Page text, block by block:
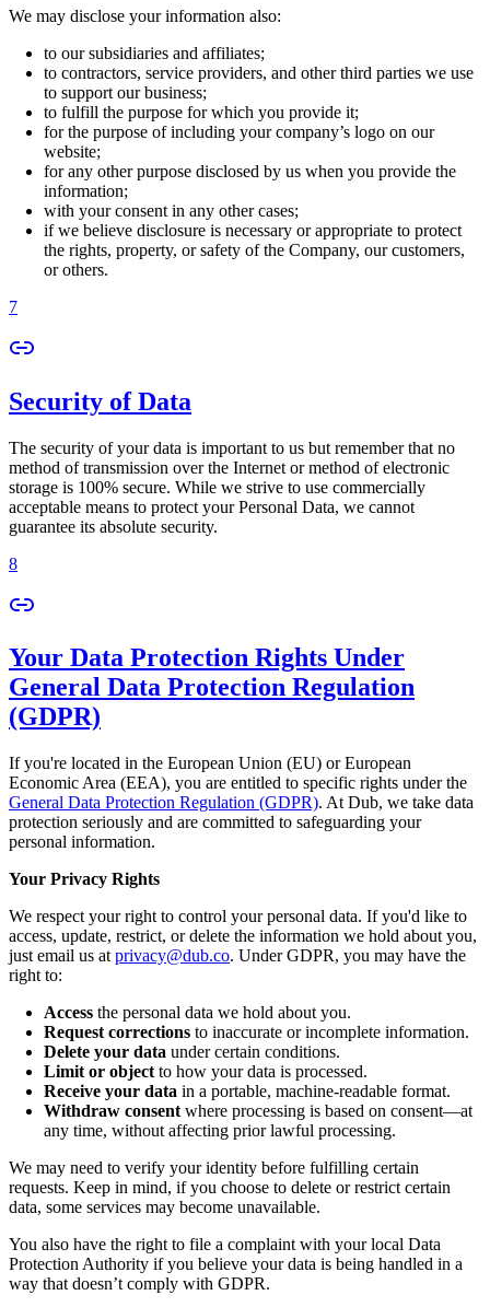
We may disclose your information also:
to our subsidiaries and affiliates;
to contractors, service providers, and other third parties we use
to support our business;
to fulfill the purpose for which you provide it;
for the purpose of including your company’s logo on our
website;
for any other purpose disclosed by us when you provide the
information;
with your consent in any other cases;
if we believe disclosure is necessary or appropriate to protect
the rights, property, or safety of the Company, our customers,
or others.
7
Security of Data
The security of your data is important to us but remember that no
method of transmission over the Internet or method of electronic
storage is 100% secure. While we strive to use commercially
acceptable means to protect your Personal Data, we cannot
guarantee its absolute security.
8
Your Data Protection Rights Under
General Data Protection Regulation
(GDPR)
If you're located in the European Union (EU) or European
Economic Area (EEA), you are entitled to specific rights under the
General Data Protection Regulation (GDPR). At Dub, we take data
protection seriously and are committed to safeguarding your
personal information.
Your Privacy Rights
We respect your right to control your personal data. If you'd like to
access, update, restrict, or delete the information we hold about you,
just email us at privacy@dub.co. Under GDPR, you may have the
right to:
Access the personal data we hold about you.
Request corrections to inaccurate or incomplete information.
Delete your data under certain conditions.
Limit or object to how your data is processed.
Receive your data in a portable, machine-readable format.
Withdraw consent where processing is based on consent—at
any time, without affecting prior lawful processing.
We may need to verify your identity before fulfilling certain
requests. Keep in mind, if you choose to delete or restrict certain
data, some services may become unavailable.
You also have the right to file a complaint with your local Data
Protection Authority if you believe your data is being handled in a
way that doesn’t comply with GDPR.